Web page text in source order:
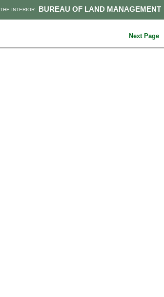
BUREAU OF LAND MANAGEMENT
INTERIOR